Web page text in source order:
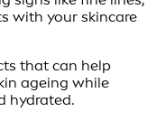
with your skincare
that can help
ageing while
hydrated.